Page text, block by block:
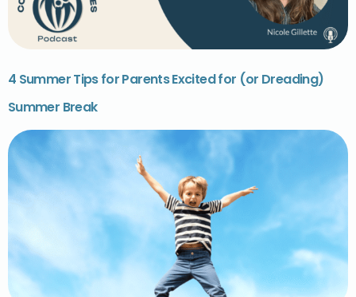
4 Summer Tips for Parents Excited for (or Dreading)
Summer Break